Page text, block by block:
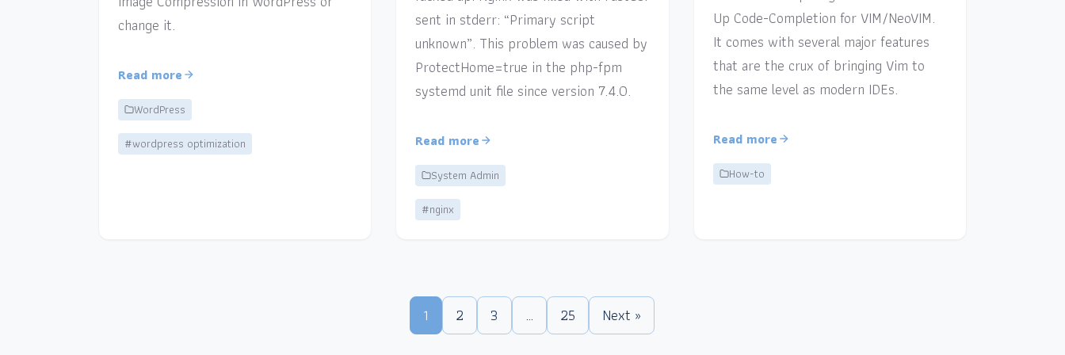
change it.
Read more
WordPress
#wordpress optimization
sent in stderr: “Primary script
unknown”. This problem was caused by
ProtectHome=true in the php-fpm
systemd unit file since version 7.4.0.
Read more
System Admin
#nginx
Up Code-Completion for VIM/NeoVIM.
It comes with several major features
that are the crux of bringing Vim to
the same level as modern IDEs.
Read more
How-to
1 2 3 … 25 Next »